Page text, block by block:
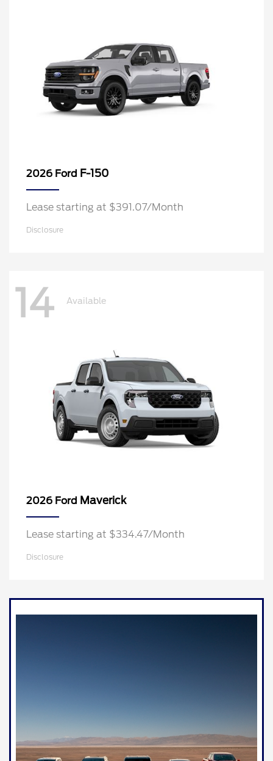
2026 Ford F-150
Lease starting at $391.07/Month
Disclosure
14 Available
2026 Ford Maverick
Lease starting at $334.47/Month
Disclosure